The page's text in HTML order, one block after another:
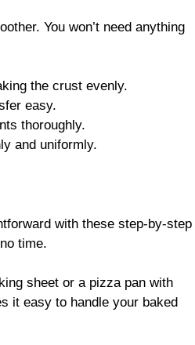
You won’t need anything
the crust evenly.
easy.
thoroughly.
and uniformly.
with these step-by-step
time.
sheet or a pizza pan with
it easy to handle your baked